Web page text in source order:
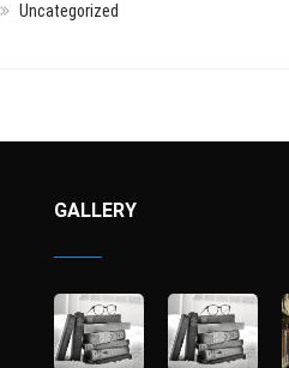
Uncategorized
GALLERY